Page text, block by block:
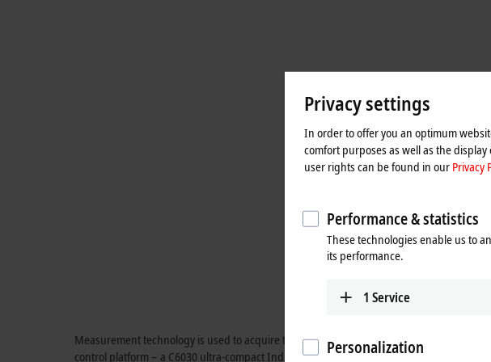
Measurement technology is used to acquire the currents and voltages in the vehicle’s
control platform – a C6030 ultra-compact Industrial PC with TwinCAT – communicates
Privacy settings
In order to offer you an optimum
comfort purposes as well as the
user rights can be found in our Privacy
Performance & statistics
These technologies enable us to
its performance.
1 Service
Personalization